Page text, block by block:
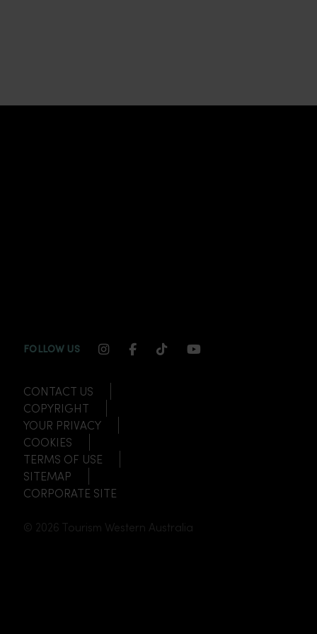
FOLLOW US INSTAGRAM CHANNEL LINK
FACEBOOK CHANNEL LINK
TIKTOK CHANNEL LINK
YOUTUBE
CONTACT US
COPYRIGHT
YOUR PRIVACY
COOKIES
TERMS OF USE
SITEMAP
CORPORATE SITE
© 2026 Tourism Western Australia